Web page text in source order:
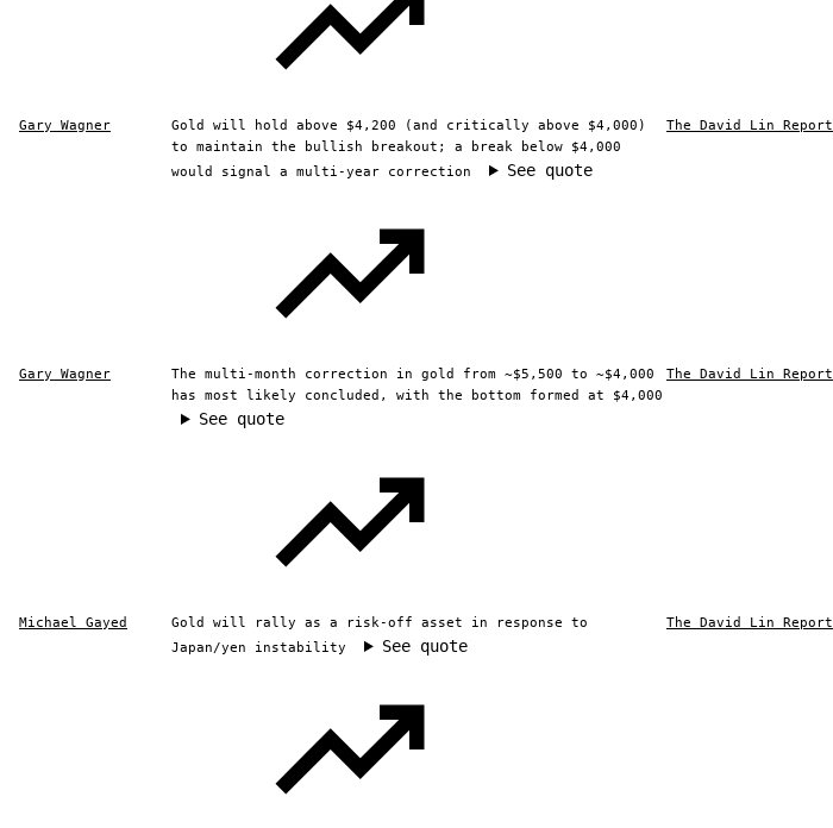
Gary Wagner
Gold will hold above $4,200 (and critically above $4,000)
to maintain the bullish breakout; a break below $4,000
would signal a multi-year correction
See quote
The David Lin Report
Gary Wagner
The multi-month correction in gold from ~$5,500 to ~$4,000
has most likely concluded, with the bottom formed at $4,000
See quote
The David Lin Report
Michael Gayed
Gold will rally as a risk-off asset in response to
Japan/yen instability
See quote
The David Lin Report